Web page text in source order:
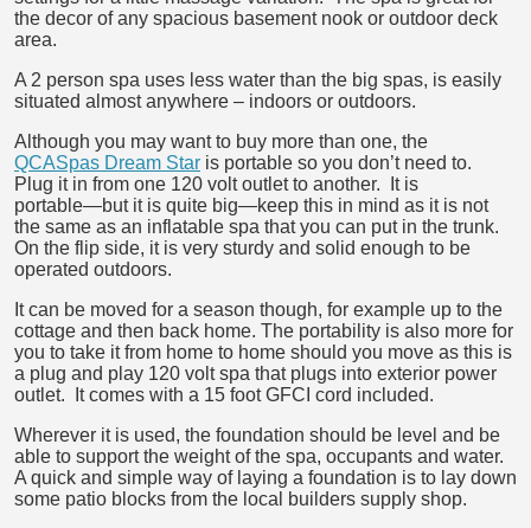
the decor of any spacious basement nook or outdoor deck
area.
A 2 person spa uses less water than the big spas, is easily
situated almost anywhere – indoors or outdoors.
Although you may want to buy more than one, the
QCASpas Dream Star is portable so you don’t need to.
Plug it in from one 120 volt outlet to another. It is
portable―but it is quite big―keep this in mind as it is not
the same as an inflatable spa that you can put in the trunk.
On the flip side, it is very sturdy and solid enough to be
operated outdoors.
It can be moved for a season though, for example up to the
cottage and then back home. The portability is also more for
you to take it from home to home should you move as this is
a plug and play 120 volt spa that plugs into exterior power
outlet. It comes with a 15 foot GFCI cord included.
Wherever it is used, the foundation should be level and be
able to support the weight of the spa, occupants and water.
A quick and simple way of laying a foundation is to lay down
some patio blocks from the local builders supply shop.